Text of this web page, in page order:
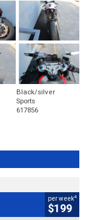
Black/silver
Sports
617856
per week4
$199